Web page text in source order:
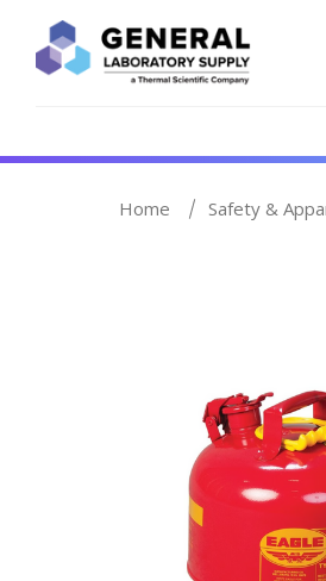
Home Safety &